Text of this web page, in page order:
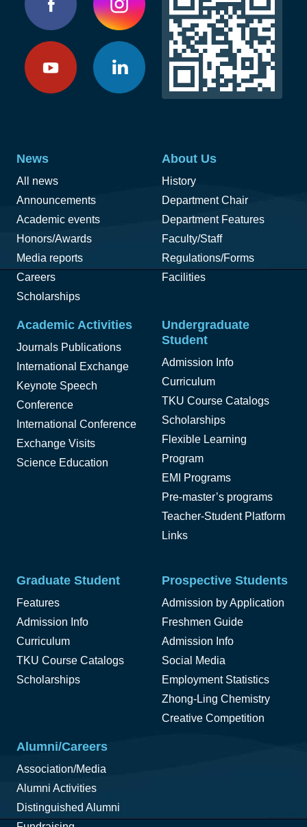
News
All news
Announcements
Academic events
Honors/Awards
Media reports
Careers
Scholarships
About Us
History
Department Chair
Department Features
Faculty/Staff
Regulations/Forms
Facilities
Academic Activities
Journals Publications
International Exchange
Keynote Speech
Conference
International Conference
Exchange Visits
Science Education
Undergraduate
Student
Admission Info
Curriculum
TKU Course Catalogs
Scholarships
Flexible Learning
Program
EMI Programs
Pre-master’s programs
Teacher-Student Platform
Links
Graduate Student
Features
Admission Info
Curriculum
TKU Course Catalogs
Scholarships
Prospective Students
Admission by Application
Freshmen Guide
Admission Info
Social Media
Employment Statistics
Zhong-Ling Chemistry
Creative Competition
Alumni/Careers
Association/Media
Alumni Activities
Distinguished Alumni